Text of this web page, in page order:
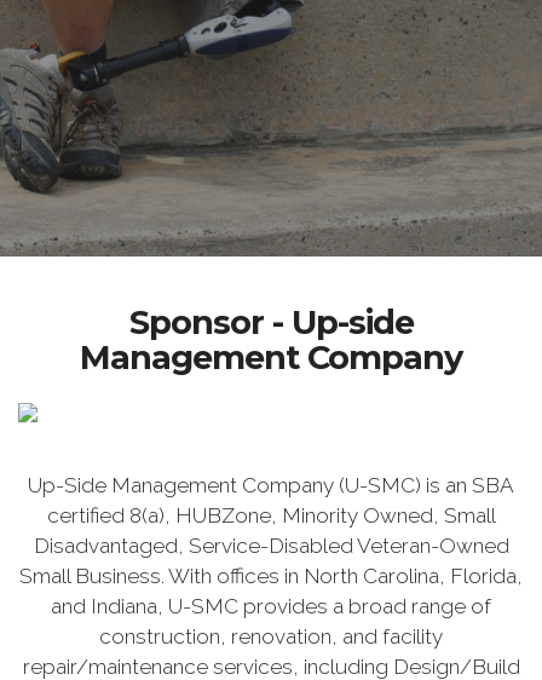
Sponsor - Up-side
Management Company
Up-Side Management Company (U-SMC) is an SBA
certified 8(a), HUBZone, Minority Owned, Small
Disadvantaged, Service-Disabled Veteran-Owned
Small Business. With offices in North Carolina, Florida,
and Indiana, U-SMC provides a broad range of
construction, renovation, and facility
repair/maintenance services, including Design/Build